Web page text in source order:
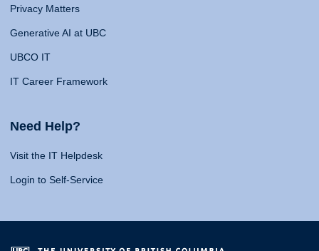
Privacy Matters
Generative AI at UBC
UBCO IT
IT Career Framework
Need Help?
Visit the IT Helpdesk
Login to Self-Service